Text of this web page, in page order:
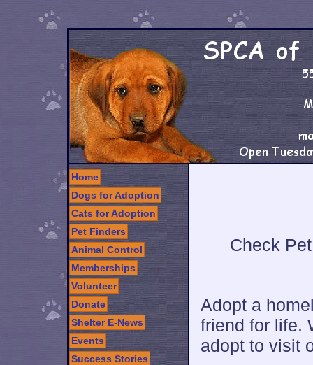
Home
Dogs for Adoption
Cats for Adoption
Pet Finders
Animal Control
Memberships
Volunteer
Donate
Shelter E-News
Events
Success Stories
Check
Adopt a
friend for life.
adopt to visit